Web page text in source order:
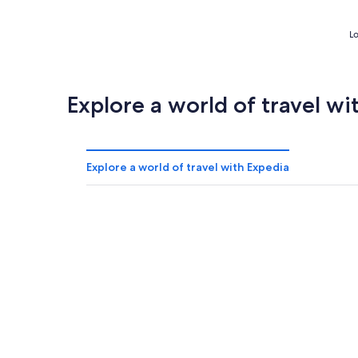
Explore a world of travel
Explore a world of travel with Expedia